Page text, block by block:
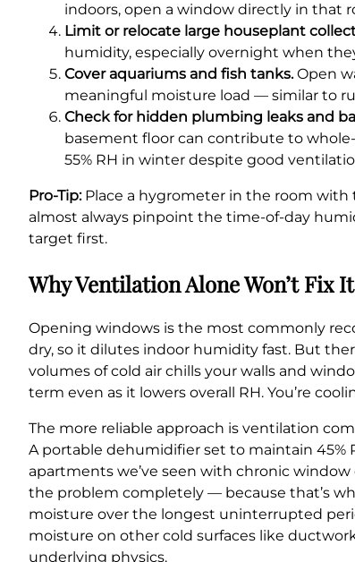
indoors, open a window directly in that
Limit or relocate large houseplant
humidity, especially overnight when
Cover aquariums and fish tanks.Open
meaningful moisture load — similar to
Check for hidden plumbing leaks and
basement floor can contribute to
55% RH in winter despite good
Pro-Tip:Place a hygrometer in the room with
almost always pinpoint the time-of-day
target first.
Why Ventilation Alone Won’t
Opening windows is the most commonly
dry, so it dilutes indoor humidity fast. But
volumes of cold air chills your walls and
term even as it lowers overall RH. You’re
The more reliable approach is ventilation
A portable dehumidifier set to maintain 45%
apartments we’ve seen with chronic
the problem completely — because that’s
moisture over the longest uninterrupted
moisture on other cold surfaces like
underlying physics.